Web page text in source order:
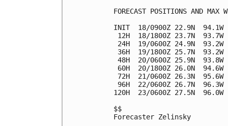
FORECAST POSITIONS AND MAX
INIT  18/0900Z 22.9N  94.1W
12H  18/1800Z 23.7N  93.7W
24H  19/0600Z 24.9N  93.2W
36H  19/1800Z 25.7N  93.2W
48H  20/0600Z 25.9N  93.8W
60H  20/1800Z 26.0N  94.6W
72H  21/0600Z 26.3N  95.6W
96H  22/0600Z 26.7N  96.3W
120H  23/0600Z 27.5N
$$
Forecaster Zelinsky